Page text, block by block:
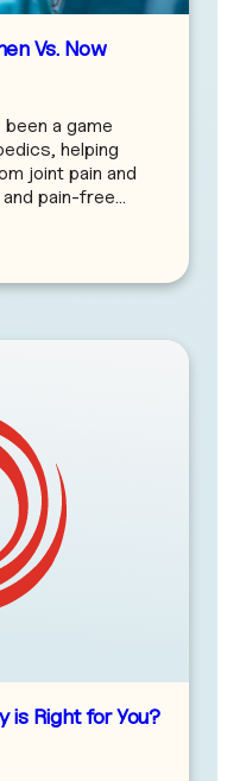
Vs. Now
a game
helping
joint pain and
pain-free…
is Right for You?